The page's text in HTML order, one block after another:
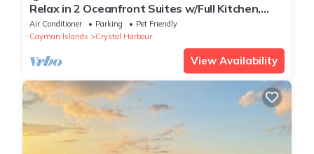
Relax in 2 Oceanfront Suites w/Full Kitchen,
Pool & Bar Access
Air Conditioner Parking
Pet Friendly
Cayman Islands
Crystal Harbour
View Availability